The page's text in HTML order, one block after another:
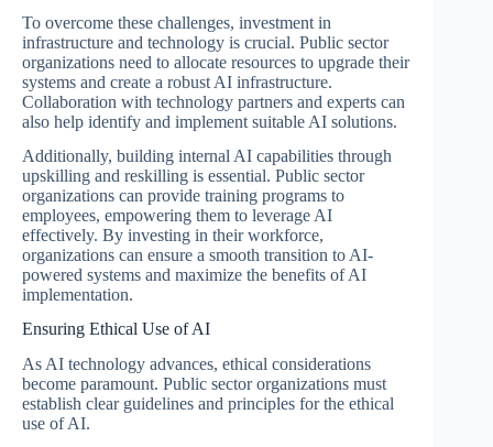
To overcome these challenges, investment in
infrastructure and technology is crucial. Public sector
organizations need to allocate resources to upgrade their
systems and create a robust AI infrastructure.
Collaboration with technology partners and experts can
also help identify and implement suitable AI solutions.
Additionally, building internal AI capabilities through
upskilling and reskilling is essential. Public sector
organizations can provide training programs to
employees, empowering them to leverage AI
effectively. By investing in their workforce,
organizations can ensure a smooth transition to AI-
powered systems and maximize the benefits of AI
implementation.
Ensuring Ethical Use of AI
As AI technology advances, ethical considerations
become paramount. Public sector organizations must
establish clear guidelines and principles for the ethical
use of AI.